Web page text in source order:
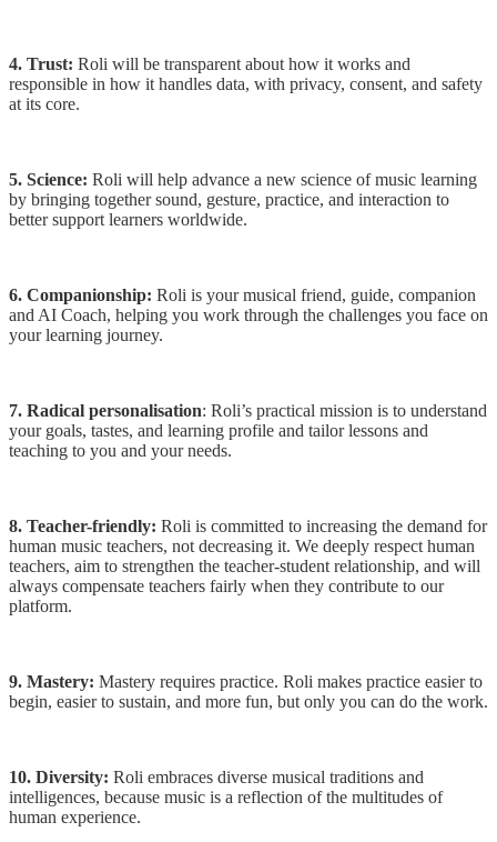
4. Trust: Roli will be transparent about how it works and
responsible in how it handles data, with privacy, consent, and safety
at its core.
5. Science: Roli will help advance a new science of music learning
by bringing together sound, gesture, practice, and interaction to
better support learners worldwide.
6. Companionship: Roli is your musical friend, guide, companion
and AI Coach, helping you work through the challenges you face on
your learning journey.
7. Radical personalisation: Roli’s practical mission is to understand
your goals, tastes, and learning profile and tailor lessons and
teaching to you and your needs.
8. Teacher-friendly: Roli is committed to increasing the demand for
human music teachers, not decreasing it. We deeply respect human
teachers, aim to strengthen the teacher-student relationship, and will
always compensate teachers fairly when they contribute to our
platform.
9. Mastery: Mastery requires practice. Roli makes practice easier to
begin, easier to sustain, and more fun, but only you can do the work.
10. Diversity: Roli embraces diverse musical traditions and
intelligences, because music is a reflection of the multitudes of
human experience.